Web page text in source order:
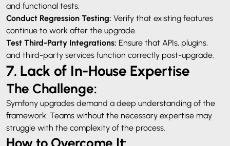
and functional tests.
Conduct Regression Testing: Verify that existing features
continue to work after the upgrade.
Test Third-Party Integrations: Ensure that APIs, plugins,
and third-party services function correctly post-upgrade.
7. Lack of In-House Expertise
The Challenge:
Symfony upgrades demand a deep understanding of the
framework. Teams without the necessary expertise may
struggle with the complexity of the process.
How to Overcome It: